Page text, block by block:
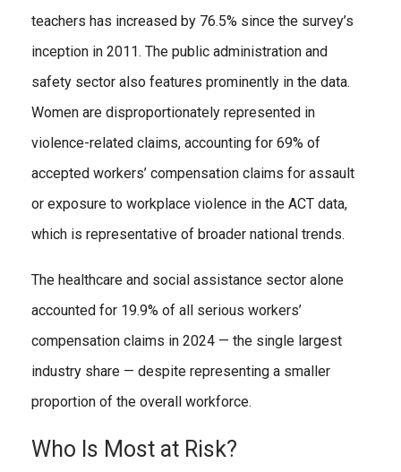
teachers has increased by 76.5% since the survey’s
inception in 2011. The public administration and
safety sector also features prominently in the data.
Women are disproportionately represented in
violence-related claims, accounting for 69% of
accepted workers’ compensation claims for assault
or exposure to workplace violence in the ACT data,
which is representative of broader national trends.
The healthcare and social assistance sector alone
accounted for 19.9% of all serious workers’
compensation claims in 2024 — the single largest
industry share — despite representing a smaller
proportion of the overall workforce.
Who Is Most at Risk?